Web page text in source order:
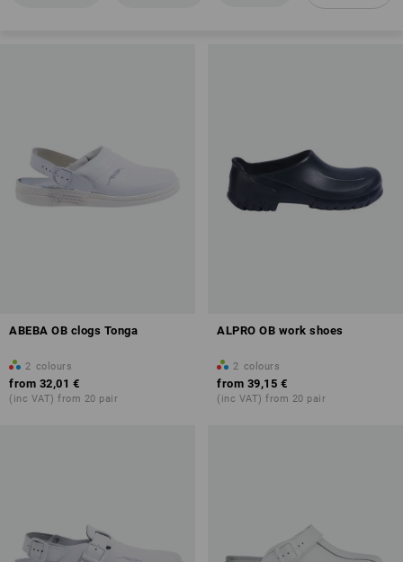
Overview of protection classes
ABEBA OB clogs Tonga
2 colours
from 32,01 €
(inc VAT) from 20 pair
ALPRO OB work shoes
2 colours
from 39,15 €
(inc VAT) from 20 pair